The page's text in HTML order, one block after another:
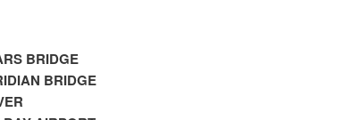
BRIDGE
BRIDGE